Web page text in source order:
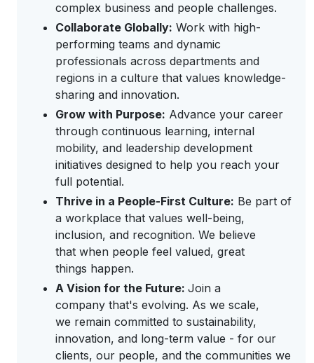
complex business and people challenges.
Collaborate Globally: Work with high-
performing teams and dynamic
professionals across departments and
regions in a culture that values knowledge-
sharing and innovation.
Grow with Purpose: Advance your career
through continuous learning, internal
mobility, and leadership development
initiatives designed to help you reach your
full potential.
Thrive in a People-First Culture: Be part of
a workplace that values well-being,
inclusion, and recognition. We believe
that when people feel valued, great
things happen.
A Vision for the Future: Join a
company that's evolving. As we scale,
we remain committed to sustainability,
innovation, and long-term value - for our
clients, our people, and the communities we